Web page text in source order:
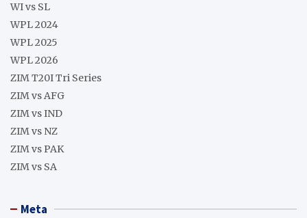
WI vs SL
WPL 2024
WPL 2025
WPL 2026
ZIM T20I Tri Series
ZIM vs AFG
ZIM vs IND
ZIM vs NZ
ZIM vs PAK
ZIM vs SA
Meta